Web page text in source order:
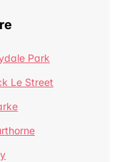
Park
Le Street